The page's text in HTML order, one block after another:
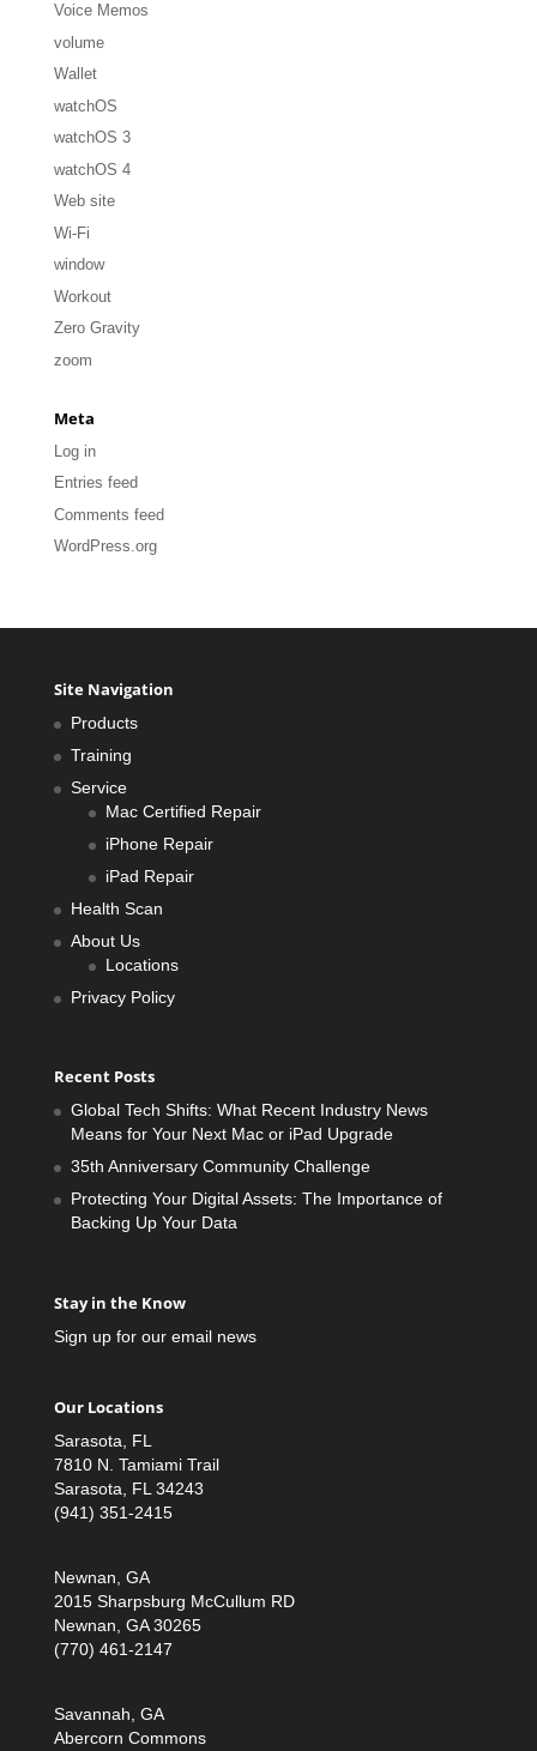
Voice Memos
volume
Wallet
watchOS
watchOS 3
watchOS 4
Web site
Wi-Fi
window
Workout
Zero Gravity
zoom
Meta
Log in
Entries feed
Comments feed
WordPress.org
Site Navigation
Products
Training
Service
Mac Certified Repair
iPhone Repair
iPad Repair
Health Scan
About Us
Locations
Privacy Policy
Recent Posts
Global Tech Shifts: What Recent Industry News
Means for Your Next Mac or iPad Upgrade
35th Anniversary Community Challenge
Protecting Your Digital Assets: The Importance of
Backing Up Your Data
Stay in the Know
Sign up for our email news
Our Locations
Sarasota, FL
7810 N. Tamiami Trail
Sarasota, FL 34243
(941) 351-2415
Newnan, GA
2015 Sharpsburg McCullum RD
Newnan, GA 30265
(770) 461-2147
Savannah, GA
Abercorn Commons